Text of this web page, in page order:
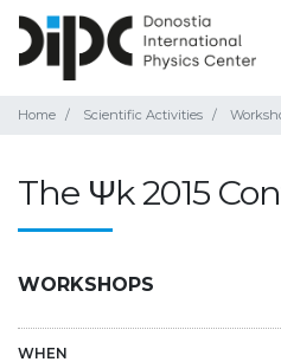
Home Scientific Activities
The Ψk 2015
WORKSHOPS
WHEN